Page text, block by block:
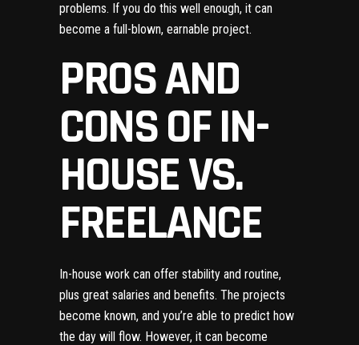
problems. If you do this well enough, it can
become a full-blown, earnable project.
PROS AND
CONS OF IN-
HOUSE VS.
FREELANCE
In-house work can offer stability and routine,
plus great salaries and benefits. The projects
become known, and you’re able to predict how
the day will flow. However, it can become